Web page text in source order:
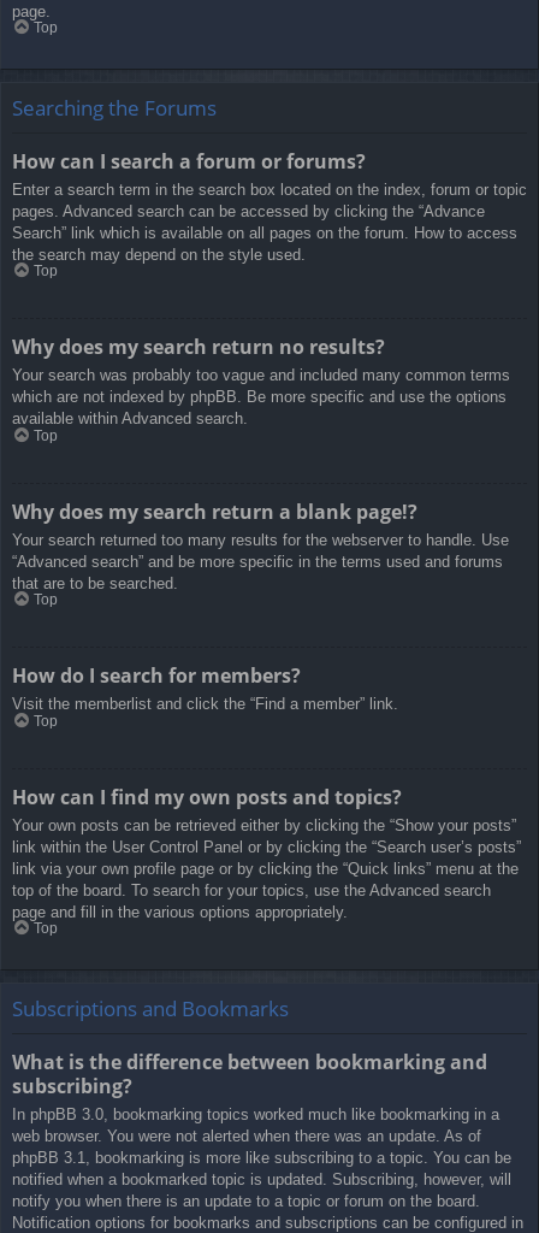
page.
Top
Searching the Forums
How can I search a forum or forums?
Enter a search term in the search box located on the index, forum or topic
pages. Advanced search can be accessed by clicking the “Advance
Search” link which is available on all pages on the forum. How to access
the search may depend on the style used.
Top
Why does my search return no results?
Your search was probably too vague and included many common terms
which are not indexed by phpBB. Be more specific and use the options
available within Advanced search.
Top
Why does my search return a blank page!?
Your search returned too many results for the webserver to handle. Use
“Advanced search” and be more specific in the terms used and forums
that are to be searched.
Top
How do I search for members?
Visit the memberlist and click the “Find a member” link.
Top
How can I find my own posts and topics?
Your own posts can be retrieved either by clicking the “Show your posts”
link within the User Control Panel or by clicking the “Search user’s posts”
link via your own profile page or by clicking the “Quick links” menu at the
top of the board. To search for your topics, use the Advanced search
page and fill in the various options appropriately.
Top
Subscriptions and Bookmarks
What is the difference between bookmarking and
subscribing?
In phpBB 3.0, bookmarking topics worked much like bookmarking in a
web browser. You were not alerted when there was an update. As of
phpBB 3.1, bookmarking is more like subscribing to a topic. You can be
notified when a bookmarked topic is updated. Subscribing, however, will
notify you when there is an update to a topic or forum on the board.
Notification options for bookmarks and subscriptions can be configured in